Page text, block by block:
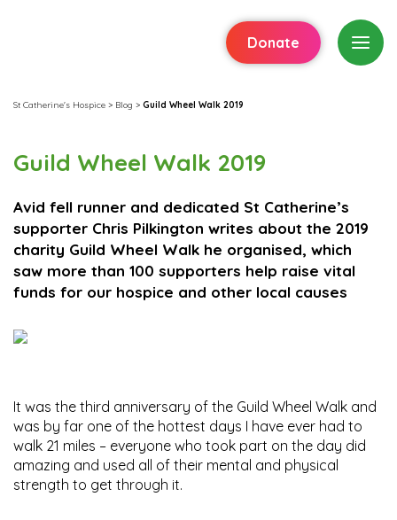
Donate
St Catherine's Hospice > Blog > Guild Wheel Walk 2019
Guild Wheel Walk 2019
Avid fell runner and dedicated St Catherine’s
supporter Chris Pilkington writes about the 2019
charity Guild Wheel Walk he organised, which
saw more than 100 supporters help raise vital
funds for our hospice and other local causes
It was the third anniversary of the Guild Wheel Walk and
was by far one of the hottest days I have ever had to
walk 21 miles – everyone who took part on the day did
amazing and used all of their mental and physical
strength to get through it.